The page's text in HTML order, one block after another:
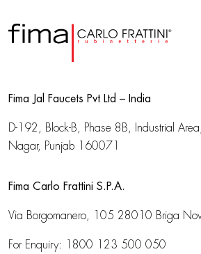
Fima Jal Faucets Pvt Ltd – India
D-192, Block-B, Phase 8B, Industrial Area,
Nagar, Punjab 160071
Fima Carlo Frattini S.P.A.
Via Borgomanero, 105 28010 Briga
For Enquiry: 1800 123 500 050